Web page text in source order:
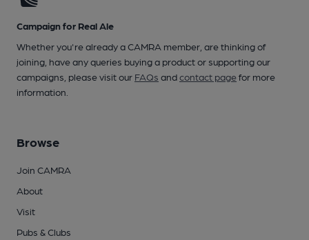
Campaign for Real Ale
Whether you're already a CAMRA member, are thinking of
joining, have any queries buying a product or supporting our
campaigns, please visit our FAQs andcontact pagefor more
information.
Browse
Join CAMRA
About
Visit
Pubs & Clubs